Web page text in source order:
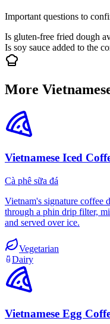
Important questions to
Is gluten-free fried dough
Is soy sauce added to the
More
Vietnamese Iced
Cà phê sữa đá
Vietnam's signature coffee
through a phin drip filter,
and served over ice.
Vegetarian
Dairy
Vietnamese Egg